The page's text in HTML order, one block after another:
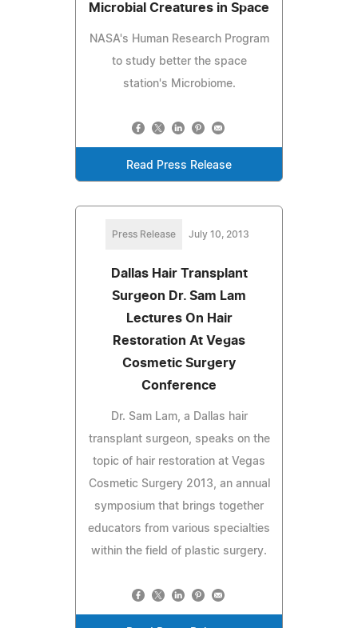
Microbial Creatures in Space
NASA's Human Research Program
to study better the space
station's Microbiome.
Read Press Release
Press Release July 10, 2013
Dallas Hair Transplant
Surgeon Dr. Sam Lam
Lectures On Hair
Restoration At Vegas
Cosmetic Surgery
Conference
Dr. Sam Lam, a Dallas hair
transplant surgeon, speaks on the
topic of hair restoration at Vegas
Cosmetic Surgery 2013, an annual
symposium that brings together
educators from various specialties
within the field of plastic surgery.